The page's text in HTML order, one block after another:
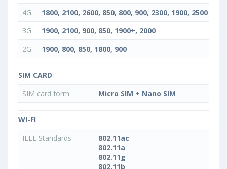
4G
1800, 2100, 2600, 850, 800, 900, 2300, 1900, 2500
3G
1900, 2100, 900, 850, 1900+, 2000
2G
1900, 800, 850, 1800, 900
SIM CARD
SIM card form
Micro SIM + Nano SIM
WI-FI
IEEE Standards
802.11ac
802.11a
802.11g
802.11b